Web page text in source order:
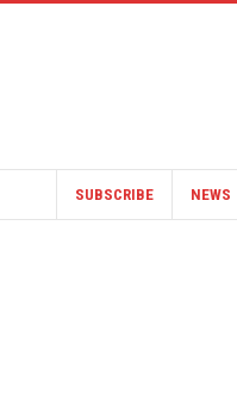
SUBSCRIBE NEWS